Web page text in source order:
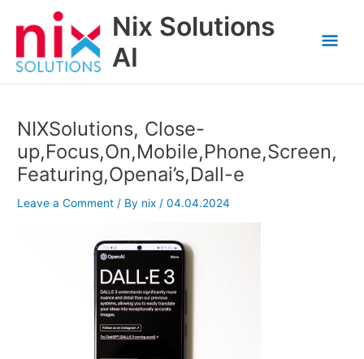
Nix Solutions
AI
NIXSolutions, Close-
up,Focus,On,Mobile,Phone,Screen,
Featuring,Openai’s,Dall-e
Leave a Comment / By nix/04.04.2024